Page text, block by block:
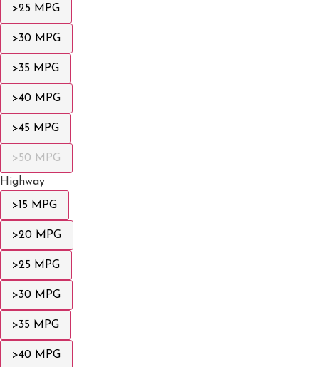
>25 MPG
>30 MPG
>35 MPG
>40 MPG
>45 MPG
>50 MPG
Highway
>15 MPG
>20 MPG
>25 MPG
>30 MPG
>35 MPG
>40 MPG